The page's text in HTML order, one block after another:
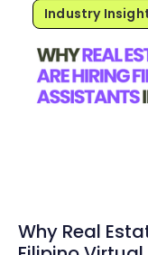
Industry
Why Real